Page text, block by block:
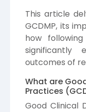
This article
GCDMP, its
how
significantly
outcomes of
What are
Practices
Good Clinical